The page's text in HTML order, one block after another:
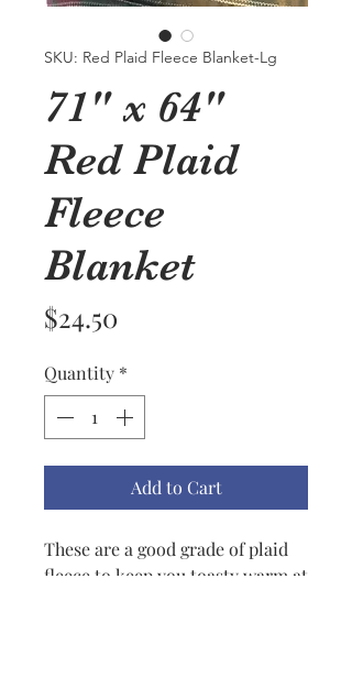
SKU: Red Plaid Fleece Blanket-Lg
71" x 64"
Red Plaid
Fleece
Blanket
$24.50
Quantity *
Add to Cart
These are a good grade of plaid
fleece to keep you toasty warm at